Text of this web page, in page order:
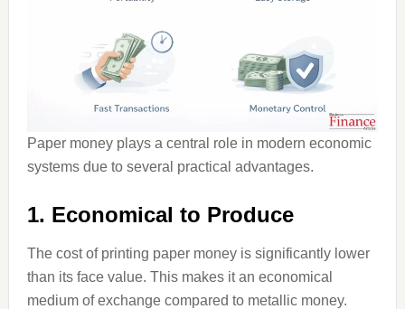
Paper money plays a central role in modern economic
systems due to several practical advantages.
1. Economical to Produce
The cost of printing paper money is significantly lower
than its face value. This makes it an economical
medium of exchange compared to metallic money.